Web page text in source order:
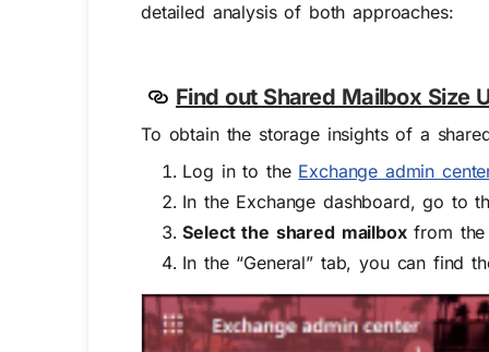
detailed analysis of both approaches:
Find out Shared Mailbox Size
To obtain the storage insights of a
Log in to the Exchange admin
In the Exchange dashboard, go to
Select the shared mailboxfrom the
In the “General” tab, you can find